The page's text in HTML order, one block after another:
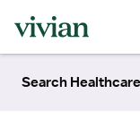
Search